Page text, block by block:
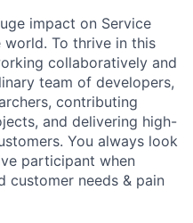
impact on Service
world. To thrive in this
collaboratively and
team of developers,
contributing
and delivering high-
You always look
participant when
customer needs & pain